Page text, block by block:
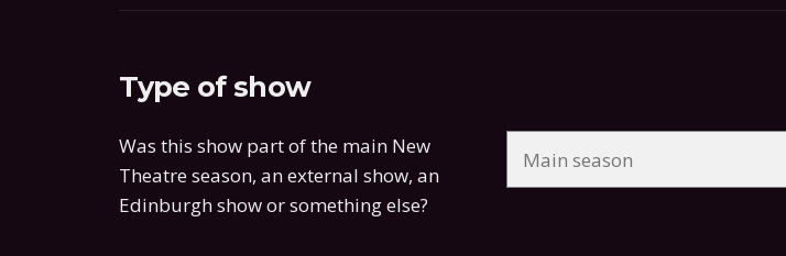
Type of show
Was this show part of the main New
Theatre season, an external show, an
Edinburgh show or something else?